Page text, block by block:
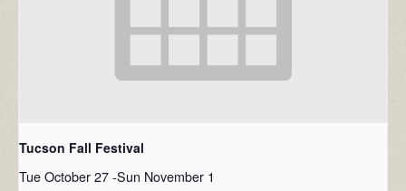
Tucson Fall Festival
Tue October 27-Sun November 1